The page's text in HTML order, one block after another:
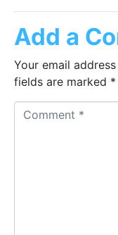
Add a
Your email
fields are marked *
Comment *